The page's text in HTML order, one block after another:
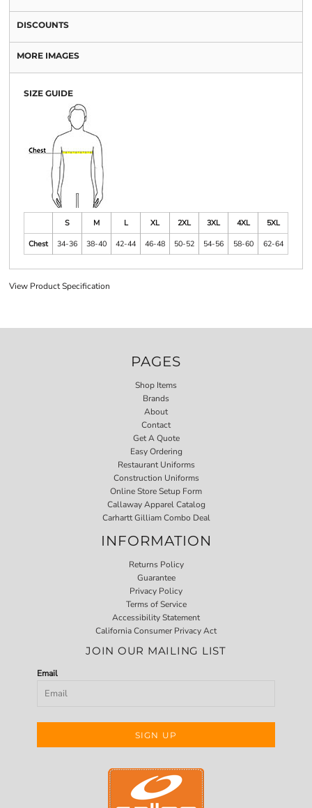
DISCOUNTS
MORE IMAGES
SIZE GUIDE
S M L XL 2XL 3XL 4XL
5XL
Chest
34-36 38-40 42-44 46-48 50-52 54-56 58-60 62-64
View Product Specification
PAGES
Shop Items
Brands
About
Contact
Get A Quote
Easy Ordering
Restaurant Uniforms
Construction Uniforms
Online Store Setup Form
Callaway Apparel Catalog
Carhartt Gilliam Combo Deal
INFORMATION
Returns Policy
Guarantee
Privacy Policy
Terms of Service
Accessibility Statement
California Consumer Privacy Act
JOIN OUR MAILING LIST
Email
SIGN UP